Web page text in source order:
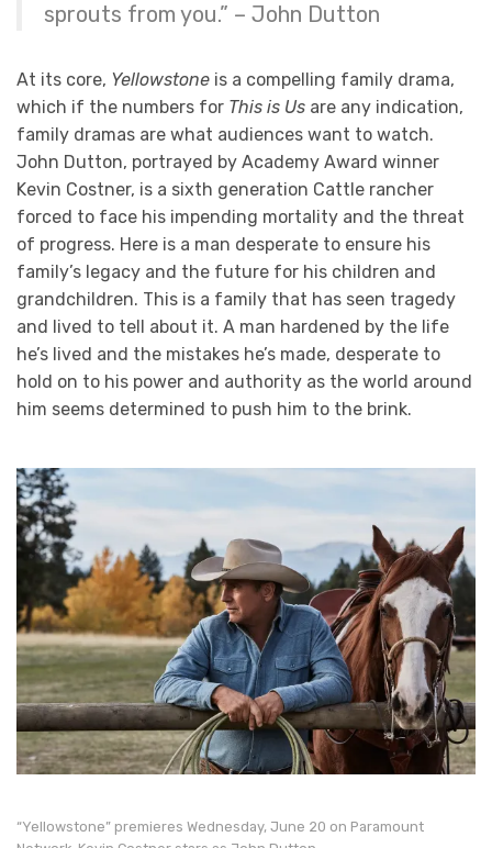
sprouts from you.” – John Dutton
At its core, Yellowstone is a compelling family drama,
which if the numbers for This is Us are any indication,
family dramas are what audiences want to watch.
John Dutton, portrayed by Academy Award winner
Kevin Costner, is a sixth generation Cattle rancher
forced to face his impending mortality and the threat
of progress. Here is a man desperate to ensure his
family’s legacy and the future for his children and
grandchildren. This is a family that has seen tragedy
and lived to tell about it. A man hardened by the life
he’s lived and the mistakes he’s made, desperate to
hold on to his power and authority as the world around
him seems determined to push him to the brink.
“Yellowstone” premieres Wednesday, June 20 on Paramount